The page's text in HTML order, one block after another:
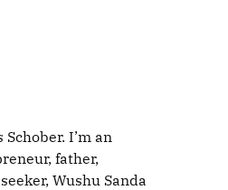
I’m an
father,
Wushu Sanda